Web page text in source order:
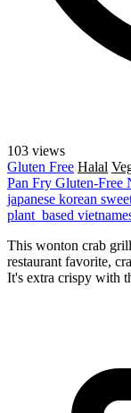
103 views
Gluten Free Halal
Pan Fry Gluten-Free
japanese korean
plant_based
This wonton crab
restaurant favorite,
It's extra crispy with